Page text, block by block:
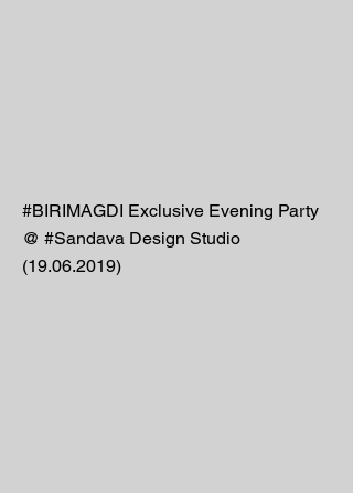
#BIRIMAGDI Exclusive Evening Party
@ #Sandava Design Studio
(19.06.2019)